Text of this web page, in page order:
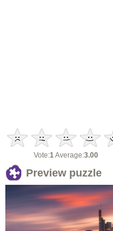
Vote:1Average:3.00
Preview puzzle